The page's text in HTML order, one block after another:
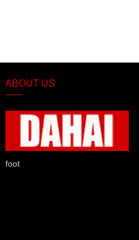
ABOUT US
foot